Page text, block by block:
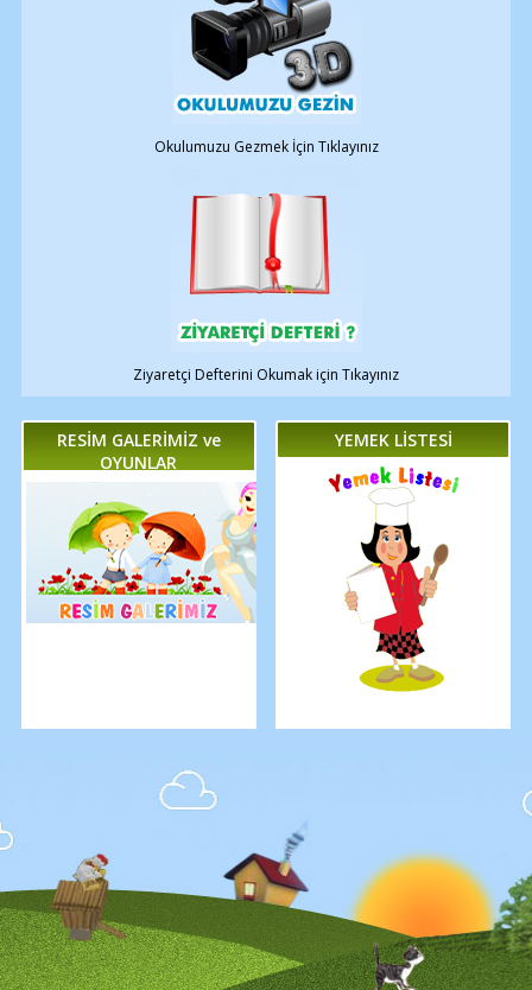
Okulumuzu Gezmek İçin Tıklayınız
Ziyaretçi Defterini Okumak için Tıkayınız
RESİM GALERİMİZ ve
OYUNLAR
YEMEK LİSTESİ